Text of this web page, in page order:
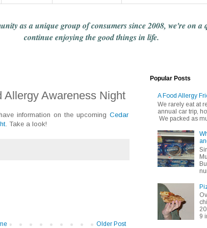
as a unique group of consumers since 2008, we're on a
continue enjoyingthe good things in life.
Allergy Awareness Night
information on the upcoming Cedar
. Take a look!
Older Post
Popular Posts
A Food Allergy
We rarely eat at
annual car trip,
We packed as
9